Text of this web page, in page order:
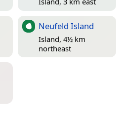
Neufeld Island
Island, 4½ km
northeast